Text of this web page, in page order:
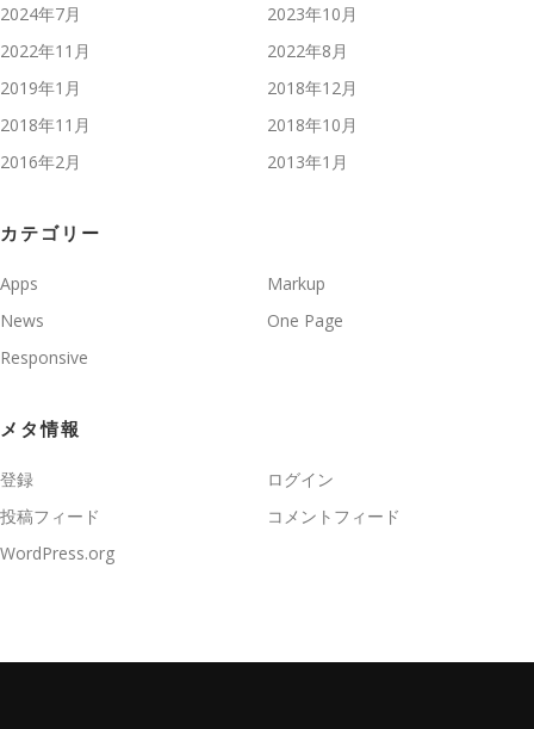
2024年7月
2023年10月
2022年11月
2022年8月
2019年1月
2018年12月
2018年11月
2018年10月
2016年2月
2013年1月
カテゴリー
Apps
Markup
News
One Page
Responsive
メタ情報
登録
ログイン
投稿フィード
コメントフィード
WordPress.org